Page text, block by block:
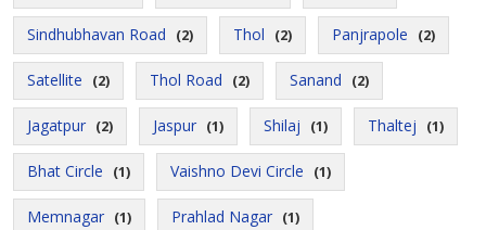
Sindhubhavan Road (2) Thol (2) Panjrapole (2)
Satellite (2) Thol Road (2) Sanand (2)
Jagatpur (2) Jaspur (1) Shilaj (1) Thaltej (1)
Bhat Circle (1) Vaishno Devi Circle (1)
Memnagar (1) Prahlad Nagar (1)